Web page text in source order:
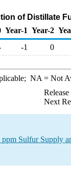
of Distillate
Year-1 Year-2
-1 0
NA = Not
Next
Sulfur Supply